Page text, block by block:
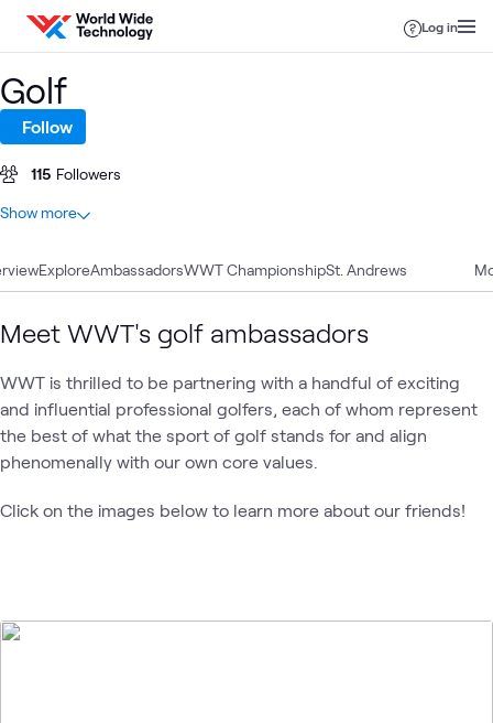
Skip to content
Log in
ExploreAmbassadorsWWT ChampionshipSt. Andrews
Meet WWT's golf ambassadors
WWT is thrilled to be partnering with a handful of exciting
and influential professional golfers, each of whom represent
the best of what the sport of golf stands for and align
phenomenally with our own core values.
Click on the images below to learn more about our friends!
Golf
Follow
115 Followers
At a glance
9 Videos
3 Blogs
Article
What's related Sponsorships
WWT
Business
Innovation
Summit
WWT
Presents
AI &
Data
Show more